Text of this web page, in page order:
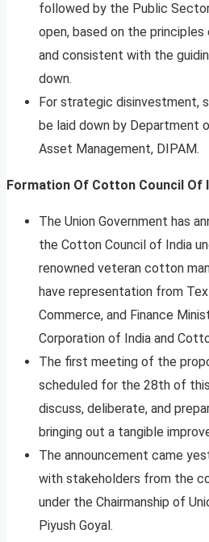
followed by the Public
open, based on the
and consistent with the
down.
For strategic disinvestment,
be laid down by Department
Asset Management, DIPAM.
Formation Of Cotton Council Of
The Union Government has
the Cotton Council of India
renowned veteran cotton
have representation from
Commerce, and Finance
Corporation of India and
The first meeting of the
scheduled for the 28th of
discuss, deliberate, and
bringing out a tangible
The announcement came
with stakeholders from the
under the Chairmanship of
Piyush Goyal.